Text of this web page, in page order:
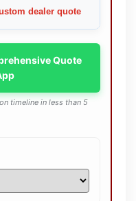
dealer quote
Quote
timeline in less than 5